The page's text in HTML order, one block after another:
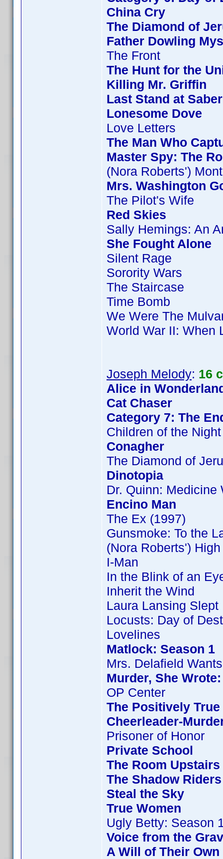
China Cry
The Diamond of
Father Dowling
The Front
The Hunt for the
Killing Mr. Griffin
Last Stand at
Lonesome Dove
Love Letters
The Man Who
Master Spy: The
(Nora Roberts')
Mrs. Washington
The Pilot's Wife
Red Skies
Sally Hemings: An
She Fought Alone
Silent Rage
Sorority Wars
The Staircase
Time Bomb
We Were The
World War II: When
Joseph Melody: 16
Alice in
Cat Chaser
Category 7: The
Children of the Night
Conagher
The Diamond of Jeru
Dinotopia
Dr. Quinn: Medicine
Encino Man
The Ex (1997)
Gunsmoke: To the
(Nora Roberts')
I-Man
In the Blink of an
Inherit the Wind
Laura Lansing Slept
Locusts: Day of
Lovelines
Matlock: Season 1
Mrs. Delafield
Murder, She
OP Center
The Positively
Cheerleader-
Prisoner of Honor
Private School
The Room Upstairs
The Shadow Riders
Steal the Sky
True Women
Ugly Betty: Season
Voice from the
A Will of Their Own